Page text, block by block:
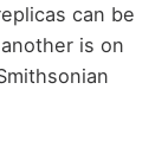
can be
is on